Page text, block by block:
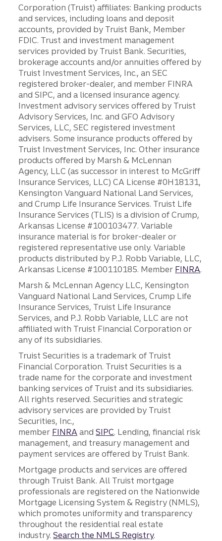
Corporation (Truist) affiliates: Banking products
and services, including loans and deposit
accounts, provided by Truist Bank, Member
FDIC. Trust and investment management
services provided by Truist Bank. Securities,
brokerage accounts and/or annuities offered by
Truist Investment Services, Inc., an SEC
registered broker-dealer, and member FINRA
and SIPC, and a licensed insurance agency.
Investment advisory services offered by Truist
Advisory Services, Inc. and GFO Advisory
Services, LLC, SEC registered investment
advisers. Some insurance products offered by
Truist Investment Services, Inc. Other insurance
products offered by Marsh & McLennan
Agency, LLC (as successor in interest to McGriff
Insurance Services, LLC) CA License #0H18131,
Kensington Vanguard National Land Services,
and Crump Life Insurance Services. Truist Life
Insurance Services (TLIS) is a division of Crump,
Arkansas License #100103477. Variable
insurance material is for broker-dealer or
registered representative use only. Variable
products distributed by P.J. Robb Variable, LLC,
Arkansas License #100110185. Member FINRA.
Marsh & McLennan Agency LLC, Kensington
Vanguard National Land Services, Crump Life
Insurance Services, Truist Life Insurance
Services, and P.J. Robb Variable, LLC are not
affiliated with Truist Financial Corporation or
any of its subsidiaries.
Truist Securities is a trademark of Truist
Financial Corporation. Truist Securities is a
trade name for the corporate and investment
banking services of Truist and its subsidiaries.
All rights reserved. Securities and strategic
advisory services are provided by Truist
Securities, Inc.,
member FINRA andSIPC. Lending, financial risk
management, and treasury management and
payment services are offered by Truist Bank.
Mortgage products and services are offered
through Truist Bank. All Truist mortgage
professionals are registered on the Nationwide
Mortgage Licensing System & Registry (NMLS),
which promotes uniformity and transparency
throughout the residential real estate
industry.Search the NMLS Registry.